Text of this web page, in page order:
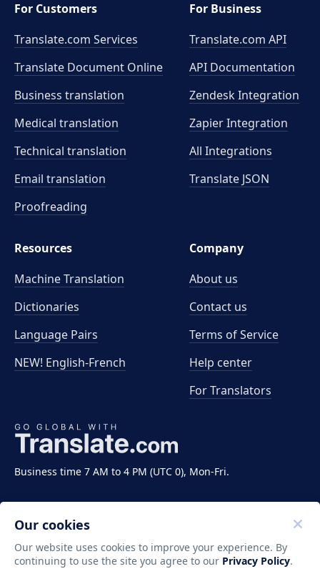
Business time 7 AM to 4 PM (UTC 0), Mon-Fri.
For Customers
Translate.com Services
Translate Document Online
Business translation
Medical translation
Technical translation
Email translation
Proofreading
For Business
Translate.com API
API Documentation
Zendesk Integration
Zapier Integration
All Integrations
Translate JSON
Resources
Machine Translation
Dictionaries
Language Pairs
NEW! English-French
Company
About us
Contact us
Terms of Service
Help center
For Translators
Copyright ©2011-2026 Translate LLC. All rights
Our cookies
Our website uses cookies to improve your experience. By
continuing to use the site you agree to our Privacy Policy.